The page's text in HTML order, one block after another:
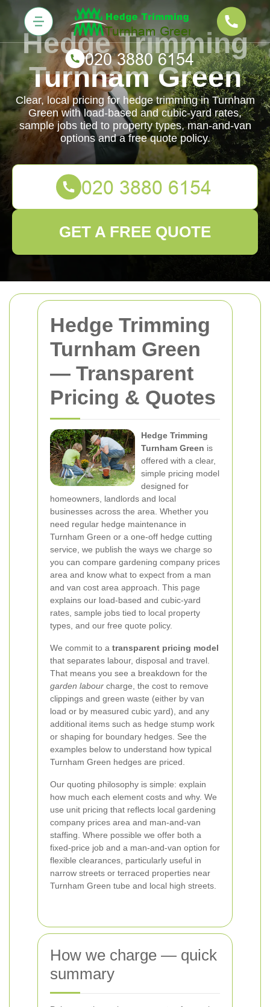
Hedge Trimming
Turnham Green
— Transparent
Pricing & Quotes
Hedge Trimming
Turnham Green is
offered with a clear,
simple pricing model
designed for
homeowners, landlords and local
businesses across the area. Whether you
need regular hedge maintenance in
Turnham Green or a one-off hedge cutting
service, we publish the ways we charge so
you can compare gardening company prices
area and know what to expect from a man
and van cost area approach. This page
explains our load-based and cubic-yard
rates, sample jobs tied to local property
types, and our free quote policy.
We commit to a transparent pricing model
that separates labour, disposal and travel.
That means you see a breakdown for the
garden labour charge, the cost to remove
clippings and green waste (either by van
load or by measured cubic yard), and any
additional items such as hedge stump work
or shaping for boundary hedges. See the
examples below to understand how typical
Turnham Green hedges are priced.
Our quoting philosophy is simple: explain
how much each element costs and why. We
use unit pricing that reflects local gardening
company prices area and man-and-van
staffing. Where possible we offer both a
fixed-price job and a man-and-van option for
flexible clearances, particularly useful in
narrow streets or terraced properties near
Turnham Green tube and local high streets.
How we charge — quick
summary
Hedge Trimming
Turnham Green
Clear, local pricing for hedge trimming in Turnham
Green with load-based and cubic-yard rates,
sample jobs tied to property types, man-and-van
options and a free quote policy.
GET A FREE QUOTE